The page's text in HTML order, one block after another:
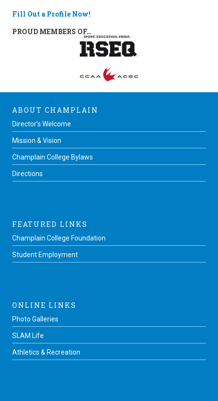
Fill Out a Profile Now!
PROUD MEMBERS OF…
ABOUT CHAMPLAIN
Director’s Welcome
Mission & Vision
Champlain College Bylaws
Directions
FEATURED LINKS
Champlain College Foundation
Student Employment
ONLINE LINKS
Photo Galleries
SLAM Life
Athletics & Recreation